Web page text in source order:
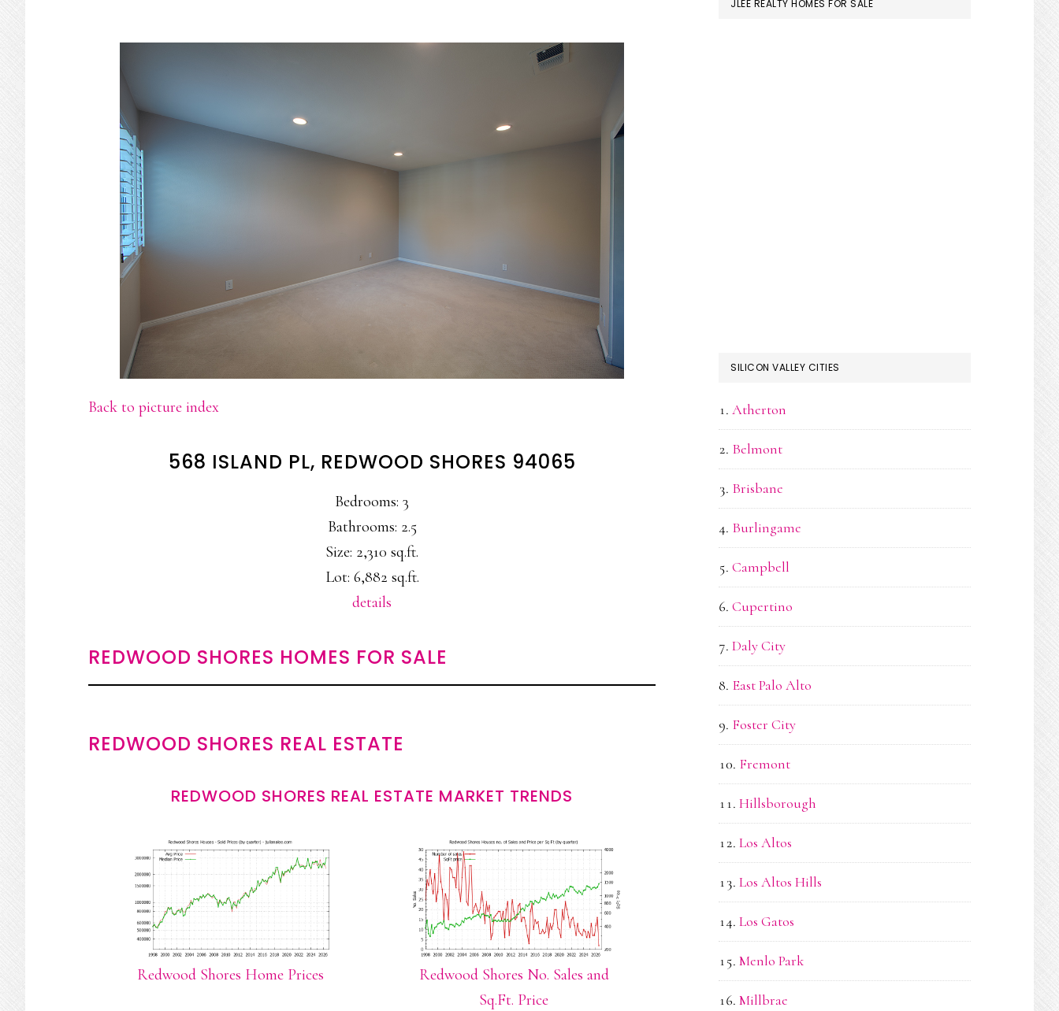
Back to picture index
568 ISLAND PL, REDWOOD SHORES 94065
Bedrooms: 3
Bathrooms: 2.5
Size: 2,310 sq.ft.
Lot: 6,882 sq.ft.
details
REDWOOD SHORES HOMES FOR SALE
REDWOOD SHORES REAL ESTATE
REDWOOD SHORES REAL ESTATE MARKET TRENDS
Redwood Shores Home Prices
Redwood Shores No. Sales and
Sq.Ft. Price
JLEE REALTY HOMES FOR SALE
SILICON VALLEY CITIES
Atherton
Belmont
Brisbane
Burlingame
Campbell
Cupertino
Daly City
East Palo Alto
Foster City
Fremont
Hillsborough
Los Altos
Los Altos Hills
Los Gatos
Menlo Park
Millbrae